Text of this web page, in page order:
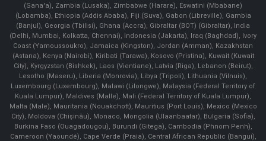
(Sana'a), Zambia (Lusaka), Zimbabwe (Harare), Eswatini (Mbabane)
(Lobamba), Ethiopia (Addis Ababa), Fiji (Suva), Gabon (Libreville), Gambia
(Banjul), Georgia (Tbilisi), Ghana (Accra), Gibraltar (BOT) (Gibraltar), India
(Delhi, Mumbai, Kolkatta, Chennai), Indonesia (Jakarta), Iraq (Baghdad), Ivory
Coast (Yamoussoukro), Jamaica (Kingston), Jordan (Amman), Kazakhstan
(Astana), Kenya (Nairobi), Kiribati (Tarawa), Kosovo (Pristina), Kuwait (Kuwait
City), Kyrgyzstan (Bishkek), Laos (Vientiane), Latvia (Riga), Lebanon (Beirut),
Lesotho (Maseru), Liberia (Monrovia), Libya (Tripoli), Lithuania (Vilnuis),
Luxembourg (Luxembourg), Malawi (Lilongwe), Malaysia (Federal Territory of
Kuala Lumpur), Maldives (Malle), Mali (Federal Territory of Kuala Lumpur),
Malta (Male), Mauritania (Nouakchott), Mauritius (Port Louis), Mexico (Mexico
City), Moldova (Chişinău), Monaco, Mongolia (Ulaanbaatar), Bulgaria (Sofia),
Burkina Faso (Ouagadougou), Burundi (Gitega), Cambodia (Phnom Penh),
Cameroon (Yaoundé), Cape Verde (Praia), Central African Republic (Bangui),